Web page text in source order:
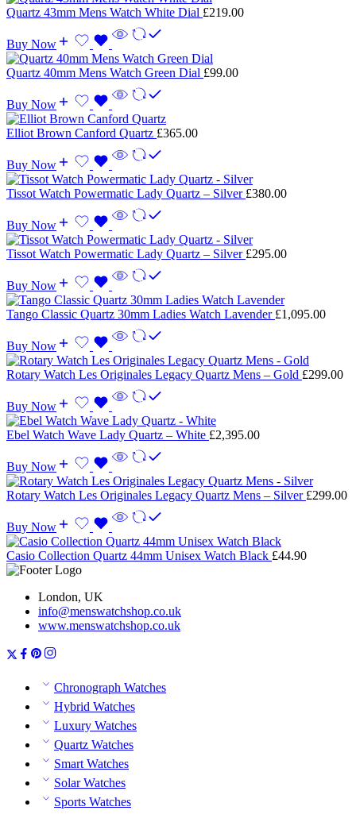
Quartz 43mm Mens Watch White Dial £219.00
Buy Now
Quartz 40mm Mens Watch Green Dial £99.00
Buy Now
Elliot Brown Canford Quartz £365.00
Buy Now
Tissot Watch Powermatic Lady Quartz – Silver £380.00
Buy Now
Tissot Watch Powermatic Lady Quartz – Silver £295.00
Buy Now
Tango Classic Quartz 30mm Ladies Watch Lavender £1,095.00
Buy Now
Rotary Watch Les Originales Legacy Quartz Mens – Gold £299.00
Buy Now
Ebel Watch Wave Lady Quartz – White £2,395.00
Buy Now
Rotary Watch Les Originales Legacy Quartz Mens – Silver £299.00
Buy Now
Casio Collection Quartz 44mm Unisex Watch Black £44.90
London, UK
info@menswatchshop.co.uk
www.menswatchshop.co.uk
Chronograph Watches
Hybrid Watches
Luxury Watches
Quartz Watches
Smart Watches
Solar Watches
Sports Watches